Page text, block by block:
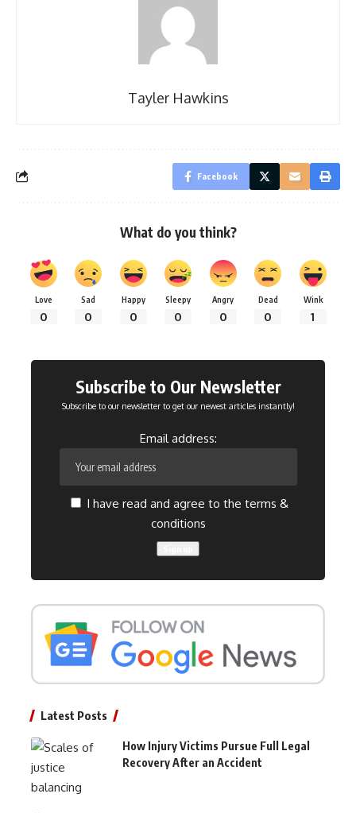
Tayler Hawkins
Facebook
What do you think?
Love
0
Sad
0
Happy
0
Sleepy
0
Angry
0
Dead
0
Wink
1
Subscribe to Our Newsletter
Subscribe to our newsletter to get our newest articles instantly!
Email address:
I have read and agree to the terms &
conditions
Latest Posts
How Injury Victims Pursue Full Legal
Recovery After an Accident